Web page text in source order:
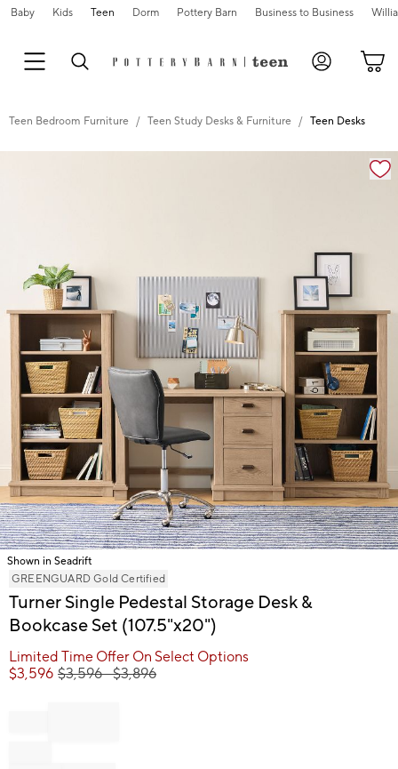
Baby Kids Teen Dorm Pottery Barn Business to Business
Teen Bedroom Furniture Teen Study Desks & Furniture Teen Desks
Zoomable product image with magnification
Shown in Seadrift
Item
of
GREENGUARD Gold Certified
Turner Single Pedestal Storage Desk &
Bookcase Set (107.5"x20")
Limited Time Offer On Select Options
$3,596 $3,596- $3,896